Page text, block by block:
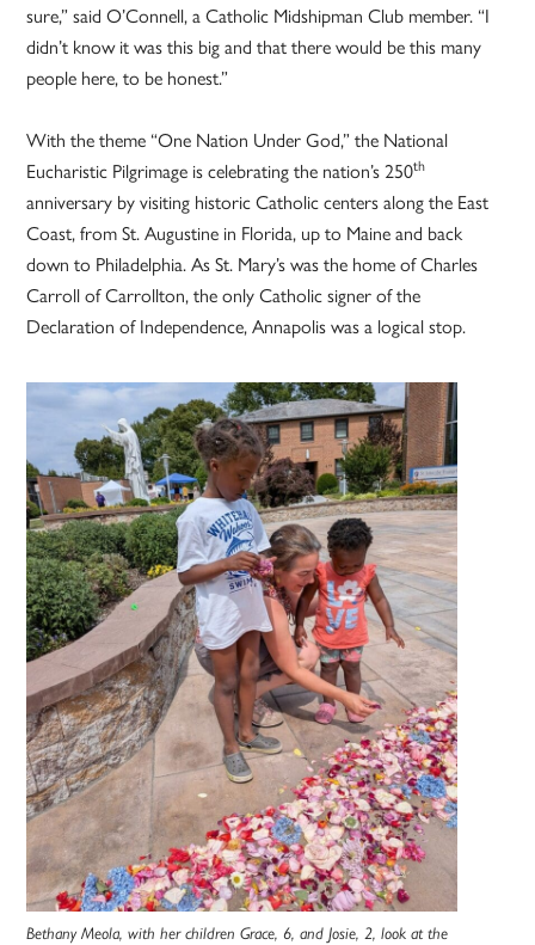
sure,” said O’Connell, a Catholic Midshipman Club member. “I
didn’t know it was this big and that there would be this many
people here, to be honest.”
With the theme “One Nation Under God,” the National
Eucharistic Pilgrimage is celebrating the nation’s 250th
anniversary by visiting historic Catholic centers along the East
Coast, from St. Augustine in Florida, up to Maine and back
down to Philadelphia. As St. Mary’s was the home of Charles
Carroll of Carrollton, the only Catholic signer of the
Declaration of Independence, Annapolis was a logical stop.
Bethany Meola, with her children Grace, 6, and Josie, 2, look at the